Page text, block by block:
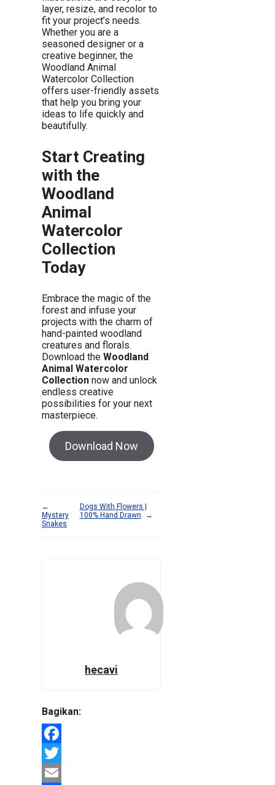
layer, resize, and recolor to
fit your project’s needs.
Whether you are a
seasoned designer or a
creative beginner, the
Woodland Animal
Watercolor Collection
offers user-friendly assets
that help you bring your
ideas to life quickly and
beautifully.
Start Creating
with the
Woodland
Animal
Watercolor
Collection
Today
Embrace the magic of the
forest and infuse your
projects with the charm of
hand-painted woodland
creatures and florals.
Download the Woodland
Animal Watercolor
Collection now and unlock
endless creative
possibilities for your next
masterpiece.
Download Now
←
Mystery
Snakes
Dogs With Flowers |
100% Hand Drawn
→
hecavi
Bagikan:
Facebook
Twitter